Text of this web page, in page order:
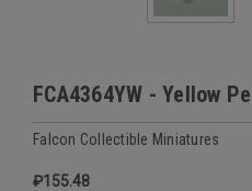
FCA4364YW - Yellow
Falcon Collectible Miniatures
₽155.48